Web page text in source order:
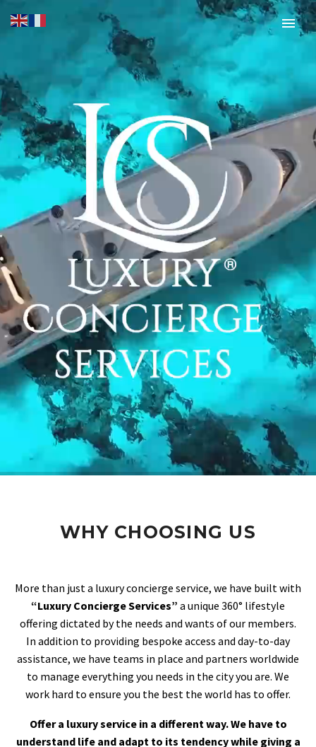
WHY CHOOSING US
More than just a luxury concierge service, we have built with
“Luxury Concierge Services” a unique 360° lifestyle
offering dictated by the needs and wants of our members.
In addition to providing bespoke access and day-to-day
assistance, we have teams in place and partners worldwide
to manage everything you needs in the city you are. We
work hard to ensure you the best the world has to offer.
Offer a luxury service in a different way. We have to
understand life and adapt to its tendency while giving a